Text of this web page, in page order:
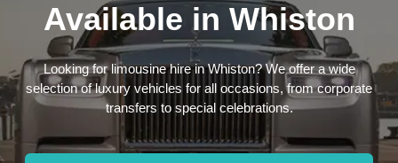
Available in Whiston
Looking for limousine hire in Whiston? We offer a wide
selection of luxury vehicles for all occasions, from corporate
transfers to special celebrations.